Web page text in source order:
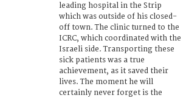
leading hospital in the Strip
which was outside of his closed-
off town. The clinic turned to the
ICRC, which coordinated with the
Israeli side. Transporting these
sick patients was a true
achievement, as it saved their
lives. The moment he will
certainly never forget is the